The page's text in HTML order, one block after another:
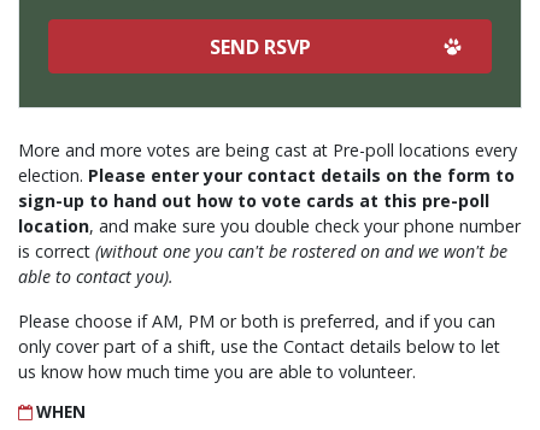
More and more votes are being cast at Pre-poll locations every
election. Please enter your contact details on the form to
sign-up to hand out how to vote cards at this pre-poll
location, and make sure you double check your phone number
is correct (without one you can't be rostered on and we won't be
able to contact you).
Please choose if AM, PM or both is preferred, and if you can
only cover part of a shift, use the Contact details below to let
us know how much time you are able to volunteer.
WHEN